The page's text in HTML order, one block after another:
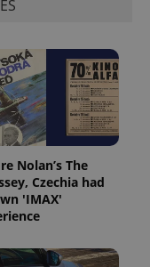
Nolan’s The
Czechia had
'IMAX'